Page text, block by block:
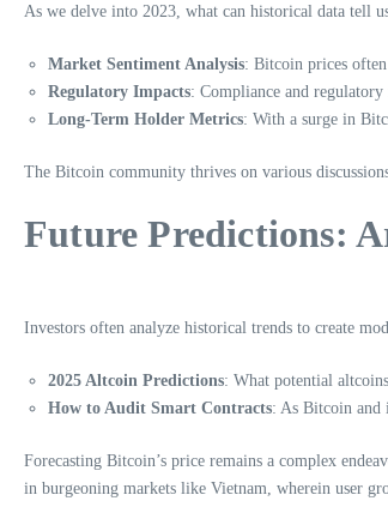
As we delve into 2023, what can historical data tell
Market Sentiment Analysis: Bitcoin prices
Regulatory Impacts: Compliance and
Long-Term Holder Metrics: With a surge in
The Bitcoin community thrives on various
Future Predictions:
Investors often analyze historical trends to create
2025 Altcoin Predictions: What potential
How to Audit Smart Contracts: As Bitcoin and
Forecasting Bitcoin’s price remains a complex
in burgeoning markets like Vietnam, wherein user